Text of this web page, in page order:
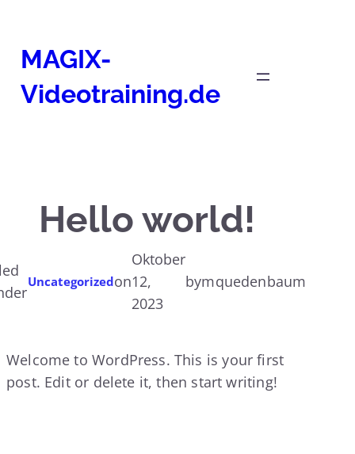
springen
MAGIX-
Videotraining.de
Hello world!
Uncategorizedon
Oktober
12,
2023
bymquedenbaum
Welcome to WordPress. This is your first
post. Edit or delete it, then start writing!